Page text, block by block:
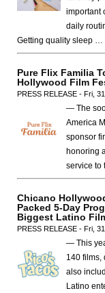
important
daily
Getting quality sleep …
Pure Flix Familia
Hollywood Film
PRESS RELEASE - Fri,
— The
America
sponsor
honoring
service to
Chicano
Packed 5-Day
Biggest Latino
PRESS RELEASE - Fri,
— This
140 films,
also
Latino